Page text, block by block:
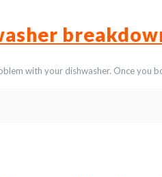
with your dishwasher. Once you